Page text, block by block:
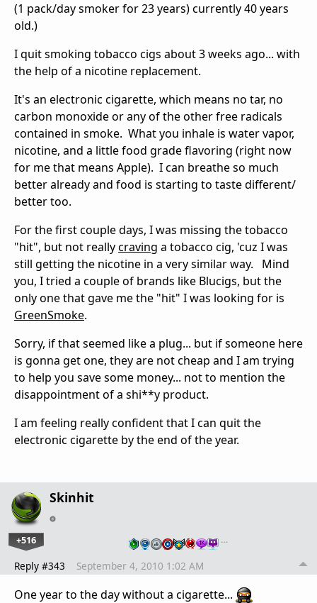
(1 pack/day smoker for 23 years) currently 40 years
old.)
I quit smoking tobacco cigs about 3 weeks ago... with
the help of a nicotine replacement.
It's an electronic cigarette, which means no tar, no
carbon monoxide or any of the other free radicals
contained in smoke. What you inhale is water vapor,
nicotine, and a little food grade flavoring (right now
for me that means Apple). I can breathe so much
better already and food is starting to taste different/
better too.
For the first couple days, I was missing the tobacco
"hit", but not reallycraving a tobacco cig, 'cuz I was
still getting the nicotine in a very similar way. Mind
you, I tried a couple of brands like Blucigs, but the
only one that gave me the "hit" I was looking for is
GreenSmoke.
Sorry, if that seemed like a plug... but if someone here
is gonna get one, they are not cheap and I am trying
to help you save some money... not to mention the
disappointment of a shi**y product.
I am feeling really confident that I can quit the
electronic cigarette by the end of the year.
Skinhit
+516 …
Reply #343 September 4, 2010 1:02 AM
One year to the day without a cigarette...